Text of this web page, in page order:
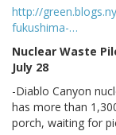
http://
fukushima-…
Nuclear Waste
July 28
-Diablo Canyon
has more than
porch, waiting for